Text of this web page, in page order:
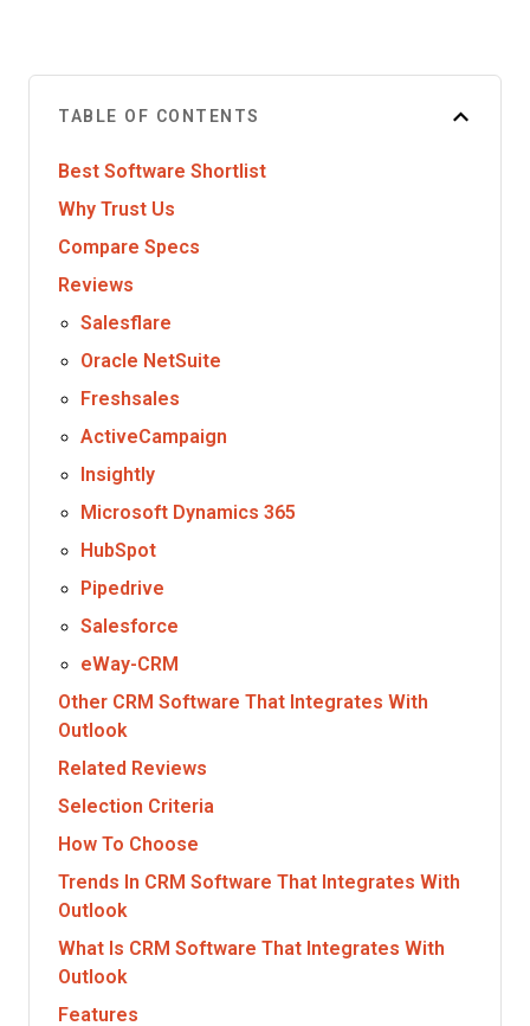
TABLE OF CONTENTS
Best Software Shortlist
Why Trust Us
Compare Specs
Reviews
Salesflare
Oracle NetSuite
Freshsales
ActiveCampaign
Insightly
Microsoft Dynamics 365
HubSpot
Pipedrive
Salesforce
eWay-CRM
Other CRM Software That Integrates With
Outlook
Related Reviews
Selection Criteria
How To Choose
Trends In CRM Software That Integrates With
Outlook
What Is CRM Software That Integrates With
Outlook
Features